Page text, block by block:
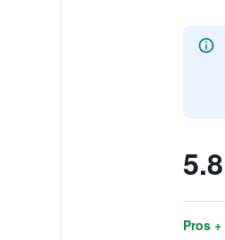
5.8
Pros +